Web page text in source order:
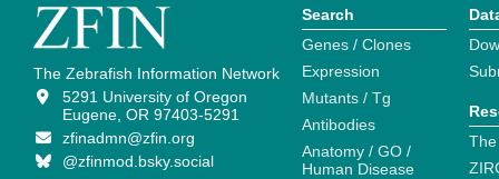
The Zebrafish Information Network
5291 University of Oregon
Eugene, OR 97403-5291
zfinadmn@zfin.org
@zfinmod.bsky.social
Search
Genes / Clones
Expression
Mutants / Tg
Antibodies
Anatomy / GO /
Human Disease